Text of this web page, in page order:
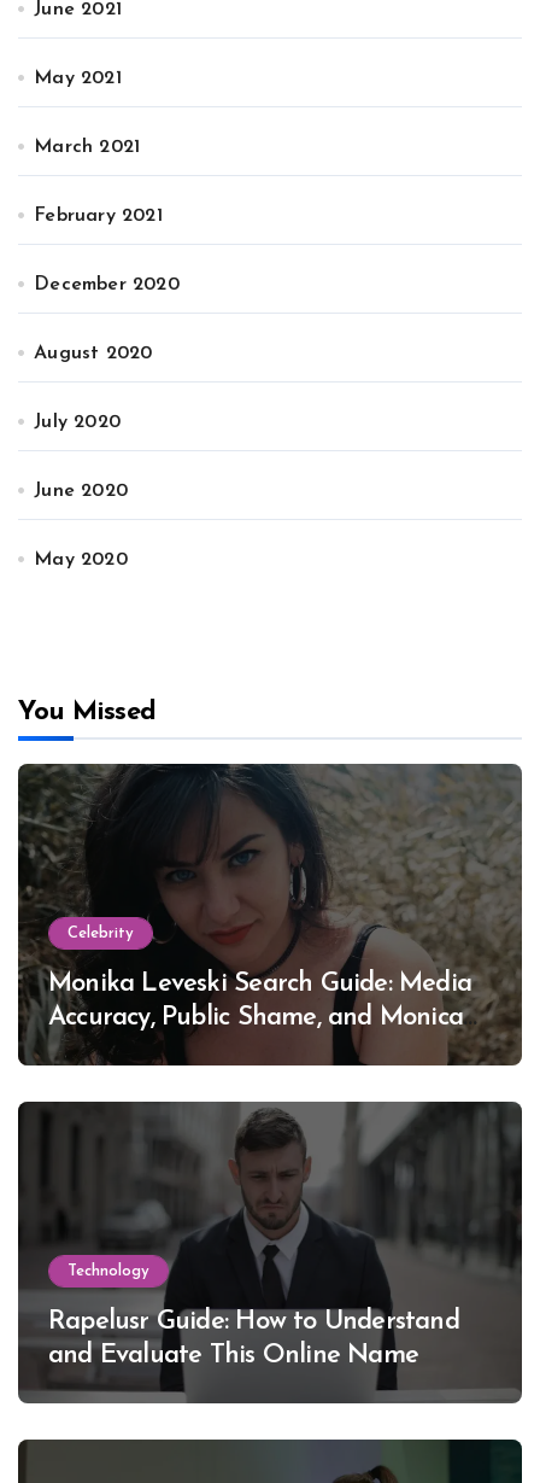
June 2021
May 2021
March 2021
February 2021
December 2020
August 2020
July 2020
June 2020
May 2020
You Missed
Celebrity
Monika Leveski Search Guide: Media
Accuracy, Public Shame, and Monica
Lewinsky
Technology
Rapelusr Guide: How to Understand
and Evaluate This Online Name